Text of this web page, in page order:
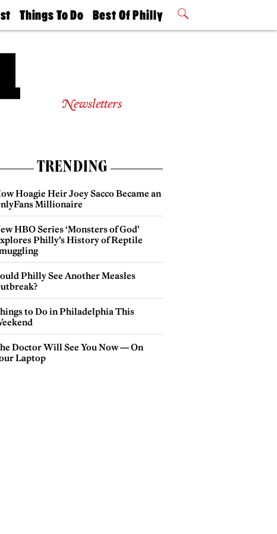
Things To Do
Philly Mag
Best Of Philly
2026 Party
Newsletters
TRENDING
Hoagie Heir Joey Sacco Became an
Millionaire
HBO Series ‘Monsters of God’
Philly’s History of Reptile
Philly See Another Measles
to Do in Philadelphia This
Doctor Will See You Now — On
Laptop